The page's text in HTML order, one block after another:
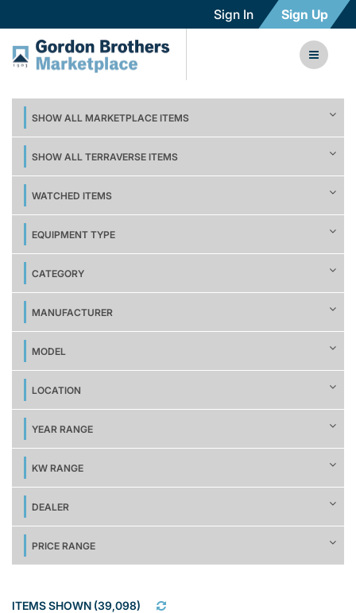
Sign In Sign Up
SHOW ALL MARKETPLACE ITEMS
SHOW ALL TERRAVERSE ITEMS
WATCHED ITEMS
EQUIPMENT TYPE
CATEGORY
MANUFACTURER
MODEL
LOCATION
YEAR RANGE
KW RANGE
DEALER
PRICE RANGE
ITEMS SHOWN (39,098)